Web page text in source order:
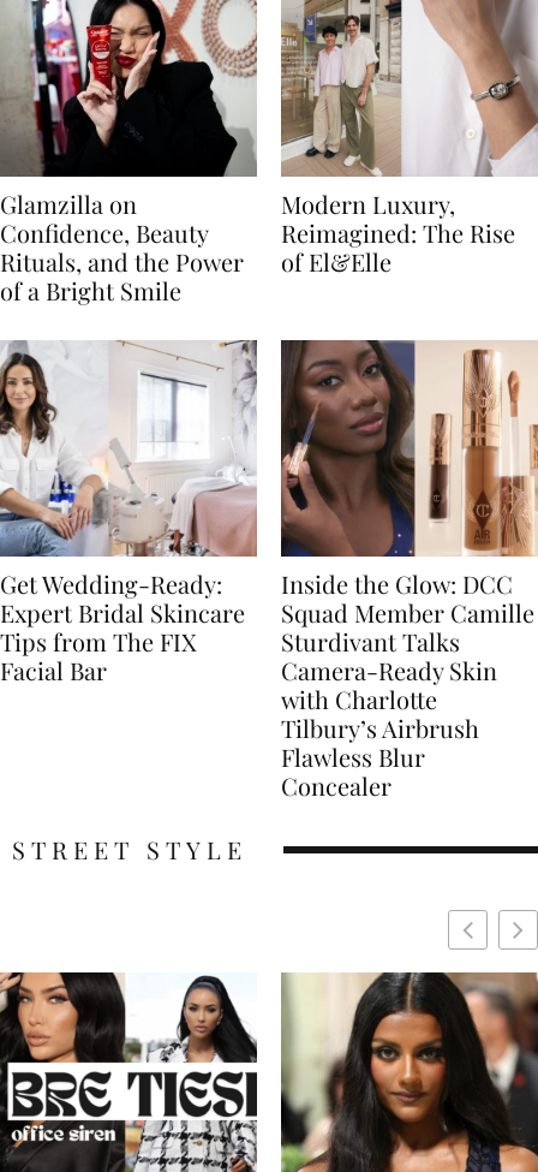
Glamzilla on
Confidence, Beauty
Rituals, and the Power
of a Bright Smile
Modern Luxury,
Reimagined: The Rise
of El&Elle
Get Wedding-Ready:
Expert Bridal Skincare
Tips from The FIX
Facial Bar
Inside the Glow: DCC
Squad Member Camille
Sturdivant Talks
Camera-Ready Skin
with Charlotte
Tilbury’s Airbrush
Flawless Blur
Concealer
STREET STYLE